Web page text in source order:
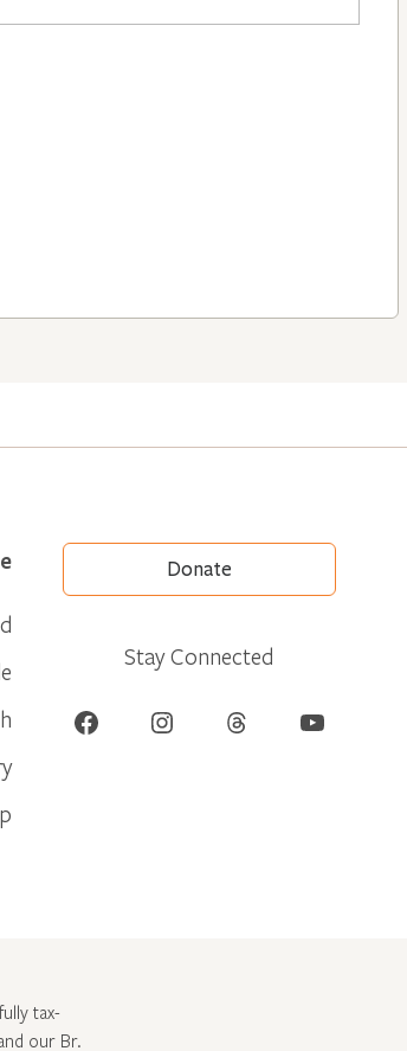
Donate
Stay Connected
Facebook Instagram Threads YouTube
tax-
our Br.